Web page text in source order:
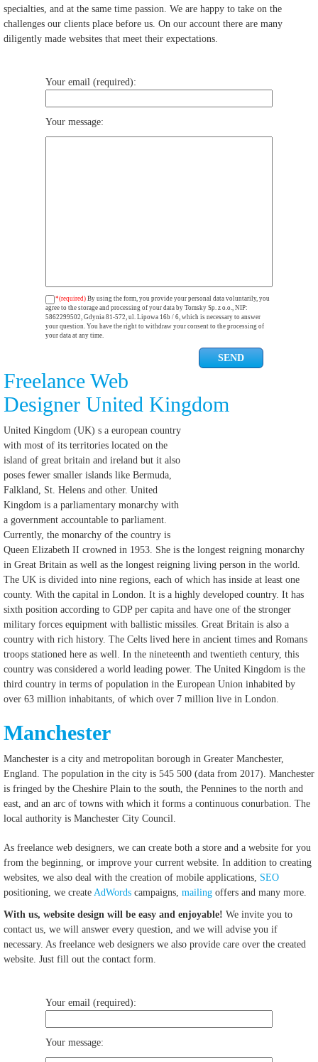
specialties, and at the same time passion. We are happy to take on the
challenges our clients place before us. On our account there are many
diligently made websites that meet their expectations.
Your email (required):
Your message:
*(required) By using the form, you provide your personal data voluntarily, you
agree to the storage and processing of your data by Tomsky Sp. z o.o., NIP:
5862299502, Gdynia 81-572, ul. Lipowa 16b / 6, which is necessary to answer
your question. You have the right to withdraw your consent to the processing of
your data at any time.
Freelance Web
Designer United Kingdom
United Kingdom (UK) s a european country
with most of its territories located on the
island of great britain and ireland but it also
poses fewer smaller islands like Bermuda,
Falkland, St. Helens and other. United
Kingdom is a parliamentary monarchy with
a government accountable to parliament.
Currently, the monarchy of the country is
Queen Elizabeth II crowned in 1953. She is the longest reigning monarchy
in Great Britain as well as the longest reigning living person in the world.
The UK is divided into nine regions, each of which has inside at least one
county. With the capital in London. It is a highly developed country. It has
sixth position according to GDP per capita and have one of the stronger
military forces equipment with ballistic missiles. Great Britain is also a
country with rich history. The Celts lived here in ancient times and Romans
troops stationed here as well. In the nineteenth and twentieth century, this
country was considered a world leading power. The United Kingdom is the
third country in terms of population in the European Union inhabited by
over 63 million inhabitants, of which over 7 million live in London.
Manchester
Manchester is a city and metropolitan borough in Greater Manchester,
England. The population in the city is 545 500 (data from 2017). Manchester
is fringed by the Cheshire Plain to the south, the Pennines to the north and
east, and an arc of towns with which it forms a continuous conurbation. The
local authority is Manchester City Council.
As freelance web designers, we can create both a store and a website for you
from the beginning, or improve your current website. In addition to creating
websites, we also deal with the creation of mobile applications, SEO
positioning, we create AdWords campaigns, mailing offers and many more.
With us, website design will be easy and enjoyable! We invite you to
contact us, we will answer every question, and we will advise you if
necessary. As freelance web designers we also provide care over the created
website. Just fill out the contact form.
Your email (required):
Your message: